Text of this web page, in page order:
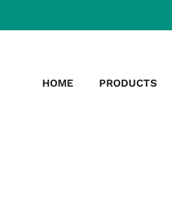
HOME PRODUCTS